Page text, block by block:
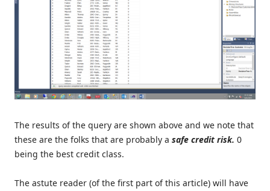
The results of the query are shown above and we note that
these are the folks that are probably a safe credit risk. 0
being the best credit class.
The astute reader (of the first part of this article) will have